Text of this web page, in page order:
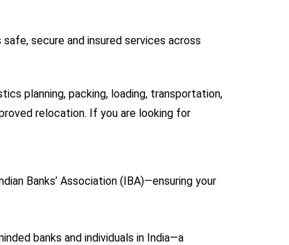
secure and insured services across
planning, packing, loading, transportation,
relocation. If you are looking for
Banks’ Association (IBA)—ensuring your
banks and individuals in India—a